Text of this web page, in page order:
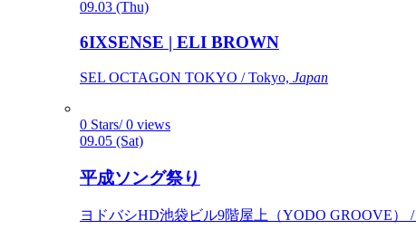
09.03 (Thu)
6IXSENSE | ELI BROWN
SEL OCTAGON TOKYO / Tokyo, Japan
0 Stars/ 0 views
09.05 (Sat)
平成ソング祭り
ヨドバシHD池袋ビル9階屋上（YODO GROOVE） /